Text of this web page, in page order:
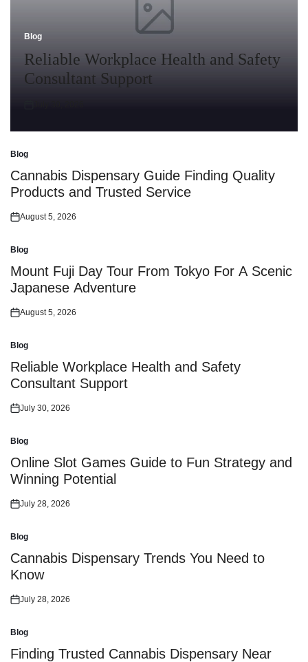
Posted
in
Blog
Reliable Workplace Health and Safety
Consultant Support
Posted
in
Blog
Cannabis Dispensary Guide Finding Quality
Products and Trusted Service
Posted
August 5, 2026
Posted
in
Blog
Mount Fuji Day Tour From Tokyo For A Scenic
Japanese Adventure
Posted
August 5, 2026
Posted
in
Blog
Reliable Workplace Health and Safety
Consultant Support
Posted
July 30, 2026
Posted
in
Blog
Online Slot Games Guide to Fun Strategy and
Winning Potential
Posted
July 28, 2026
Posted
in
Blog
Cannabis Dispensary Trends You Need to
Know
Posted
July 28, 2026
Posted
in
Blog
Finding Trusted Cannabis Dispensary Near